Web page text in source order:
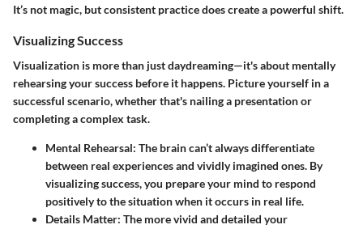
It’s not magic, but consistent practice does create a powerful shift.
Visualizing Success
Visualization is more than just daydreaming—it's about mentally
rehearsing your success before it happens. Picture yourself in a
successful scenario, whether that's nailing a presentation or
completing a complex task.
Mental Rehearsal: The brain can’t always differentiate
between real experiences and vividly imagined ones. By
visualizing success, you prepare your mind to respond
positively to the situation when it occurs in real life.
Details Matter: The more vivid and detailed your